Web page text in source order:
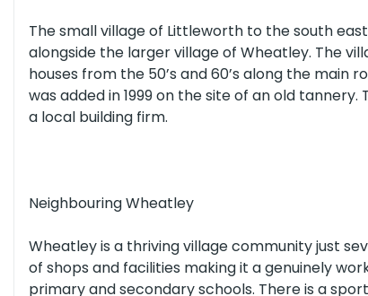
All Healthcare(or select individual types below)
Opticians
The small village of Littleworth to the south
alongside the larger village of Wheatley. The
houses from the 50’s and 60’s along the
was added in 1999 on the site of an old
a local building firm.
Neighbouring Wheatley
Wheatley is a thriving village community just
of shops and facilities making it a genuinely
primary and secondary schools. There is a